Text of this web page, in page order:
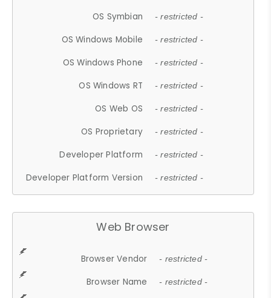
OS Symbian - restricted -
OS Windows Mobile - restricted -
OS Windows Phone - restricted -
OS Windows RT - restricted -
OS Web OS - restricted -
OS Proprietary - restricted -
Developer Platform - restricted -
Developer Platform Version - restricted -
Web Browser
Browser Vendor - restricted -
Browser Name - restricted -